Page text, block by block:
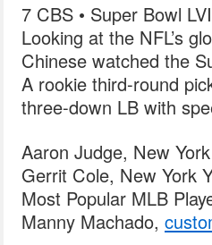
7 CBS • Super Bowl
Looking at the NFL’s
Chinese watched the
A rookie third-round
three-down LB with
Aaron Judge, New
Gerrit Cole, New York
Most Popular MLB
Manny Machado,